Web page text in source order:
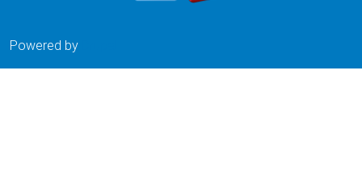
Powered by